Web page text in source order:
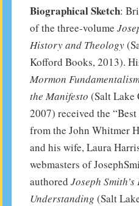
Biographical Sketch:
of the three-volume
History and Theology
Kofford Books, 2013).
Mormon
the Manifesto (Salt Lake
2007) received the
from the John Whitmer
and his wife, Laura
webmasters of
authored Joseph
Understanding (Salt